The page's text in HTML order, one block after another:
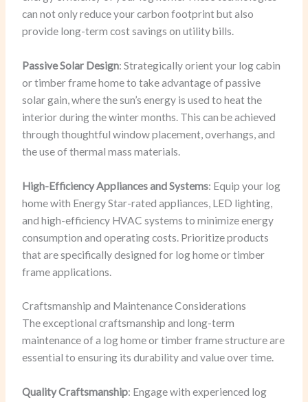
can not only reduce your carbon footprint but also
provide long-term cost savings on utility bills.
Passive Solar Design: Strategically orient your log cabin
or timber frame home to take advantage of passive
solar gain, where the sun’s energy is used to heat the
interior during the winter months. This can be achieved
through thoughtful window placement, overhangs, and
the use of thermal mass materials.
High-Efficiency Appliances and Systems: Equip your log
home with Energy Star-rated appliances, LED lighting,
and high-efficiency HVAC systems to minimize energy
consumption and operating costs. Prioritize products
that are specifically designed for log home or timber
frame applications.
Craftsmanship and Maintenance Considerations
The exceptional craftsmanship and long-term
maintenance of a log home or timber frame structure are
essential to ensuring its durability and value over time.
Quality Craftsmanship: Engage with experienced log